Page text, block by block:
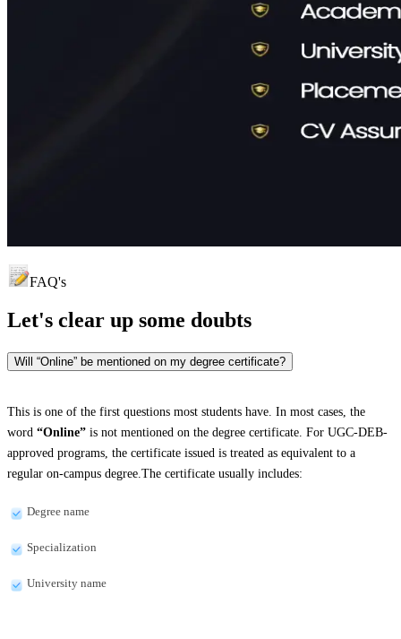
FAQ's
Let's clear up some doubts
Will “Online” be mentioned on my degree certificate?
This is one of the first questions most students have. In most cases, the
word “Online” is not mentioned on the degree certificate. For UGC-DEB-
approved programs, the certificate issued is treated as equivalent to a
regular on-campus degree.The certificate usually includes:
Degree name
Specialization
University name